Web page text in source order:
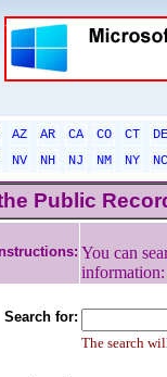
AZ AR CA CO CT
DE
NV NH NJ NM NY
NC
Public
Instructions: You can
Search for:
The search